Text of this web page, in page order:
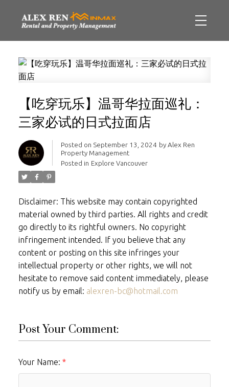
【吃穿玩乐】温哥华拉面巡礼：
三家必试的日式拉面店
Posted on September 13, 2024 by Alex Ren
Property Management
Posted in Explore Vancouver
Disclaimer: This website may contain copyrighted
material owned by third parties. All rights and credit
go directly to its rightful owners. No copyright
infringement intended. If you believe that any
content or posting on this site infringes your
intellectual property or other rights, we will not
hesitate to remove said content immediately, please
notify us by email: alexren-bc@hotmail.com
Post Your Comment:
Your Name: